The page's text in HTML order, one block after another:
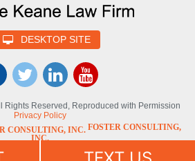
DESKTOP SITE
Rights Reserved, Reproduced with Permission
Privacy Policy
FOSTER CONSULTING,
INC.